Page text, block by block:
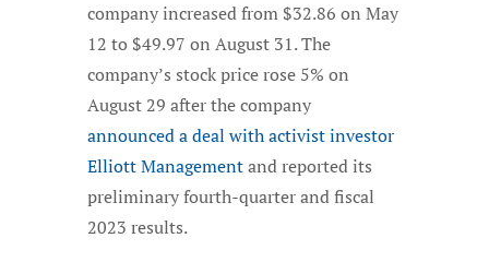
company increased from $32.86 on May
12 to $49.97 on August 31. The
company’s stock price rose 5% on
August 29 after the company
announced a deal with activist investor
Elliott Managementand reported its
preliminary fourth-quarter and fiscal
2023 results.